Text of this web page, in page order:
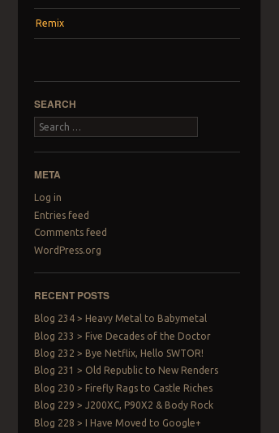
Remix
SEARCH
Search
META
Log in
Entries feed
Comments feed
WordPress.org
RECENT POSTS
Blog 234 > Heavy Metal to Babymetal
Blog 233 > Five Decades of the Doctor
Blog 232 > Bye Netflix, Hello SWTOR!
Blog 231 > Old Republic to New Renders
Blog 230 > Firefly Rags to Castle Riches
Blog 229 > J200XC, P90X2 & Body Rock
Blog 228 > I Have Moved to Google+